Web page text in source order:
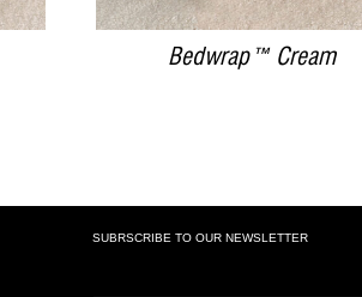
Bedwrap™ Cream
SUBRSCRIBE TO OUR NEWSLETTER